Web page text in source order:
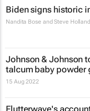
Biden signs historic
Nandita Bose and Steve Holland
Johnson & Johnson
talcum baby powder
15 Aug 2022
Flutterwave's